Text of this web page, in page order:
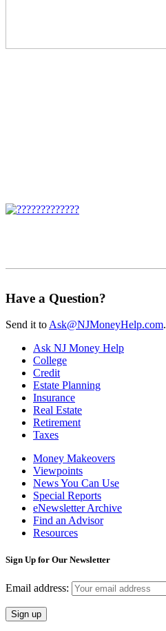
Have a Question?
Send it to Ask@NJMoneyHelp.com.
Ask NJ Money Help
College
Credit
Estate Planning
Insurance
Real Estate
Retirement
Taxes
Money Makeovers
Viewpoints
News You Can Use
Special Reports
eNewsletter Archive
Find an Advisor
Resources
Sign Up for Our Newsletter
Email address: